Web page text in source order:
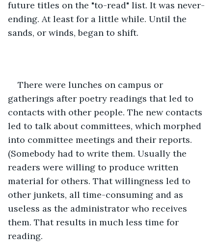
future titles on the "to-read" list. It was never-
ending. At least for a little while. Until the
sands, or winds, began to shift.
There were lunches on campus or
gatherings after poetry readings that led to
contacts with other people. The new contacts
led to talk about committees, which morphed
into committee meetings and their reports.
(Somebody had to write them. Usually the
readers were willing to produce written
material for others. That willingness led to
other junkets, all time-consuming and as
useless as the administrator who receives
them. That results in much less time for
reading.